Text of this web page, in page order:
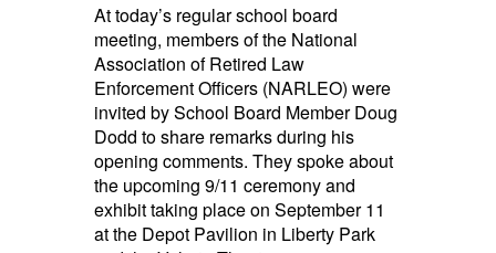
At today’s regular school board
meeting, members of the National
Association of Retired Law
Enforcement Officers (NARLEO) were
invited by School Board Member Doug
Dodd to share remarks during his
opening comments. They spoke about
the upcoming 9/11 ceremony and
exhibit taking place on September 11
at the Depot Pavilion in Liberty Park